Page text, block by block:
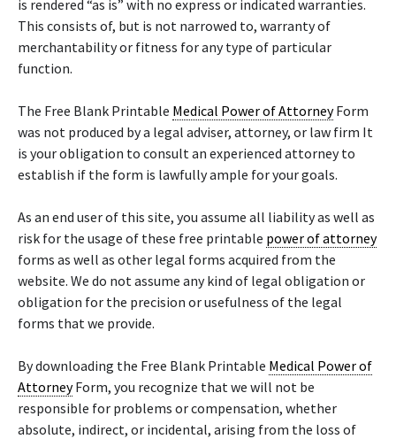
is rendered “as is” with no express or indicated warranties.
This consists of, but is not narrowed to, warranty of
merchantability or fitness for any type of particular
function.
The Free Blank Printable Medical Power of AttorneyForm
was not produced by a legal adviser, attorney, or law firm It
is your obligation to consult an experienced attorney to
establish if the form is lawfully ample for your goals.
As an end user of this site, you assume all liability as well as
risk for the usage of these free printable power of attorney
forms as well as other legal forms acquired from the
website. We do not assume any kind of legal obligation or
obligation for the precision or usefulness of the legal
forms that we provide.
By downloading the Free Blank Printable Medical Power of
AttorneyForm, you recognize that we will not be
responsible for problems or compensation, whether
absolute, indirect, or incidental, arising from the loss of